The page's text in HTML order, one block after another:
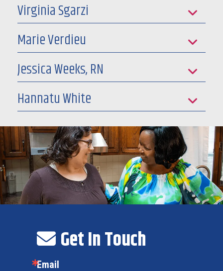
Virginia Sgarzi
Marie Verdieu
Jessica Weeks, RN
Hannatu White
Get In Touch
Email